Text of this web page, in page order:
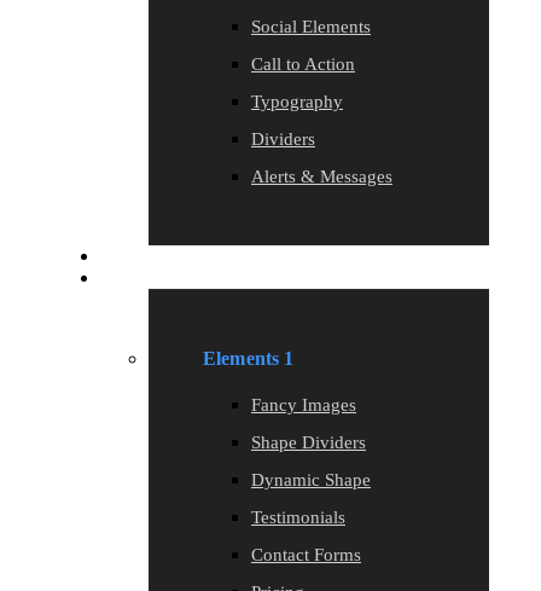
Social Elements
Call to Action
Typography
Dividers
Alerts & Messages
Elements 1
Fancy Images
Shape Dividers
Dynamic Shape
Testimonials
Contact Forms